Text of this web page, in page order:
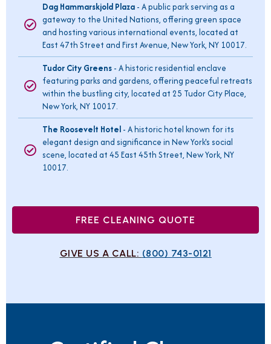
Dag Hammarskjold Plaza - A public park serving as a
gateway to the United Nations, offering green space
and hosting various international events, located at
East 47th Street and First Avenue, New York, NY 10017.
Tudor City Greens - A historic residential enclave
featuring parks and gardens, offering peaceful retreats
within the bustling city, located at 25 Tudor City Place,
New York, NY 10017.
The Roosevelt Hotel - A historic hotel known for its
elegant design and significance in New York's social
scene, located at 45 East 45th Street, New York, NY
10017.
FREE CLEANING QUOTE
GIVE US A CALL: (800) 743-0121